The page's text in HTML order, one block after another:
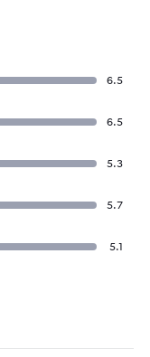
6.5
6.5
5.3
5.7
5.1